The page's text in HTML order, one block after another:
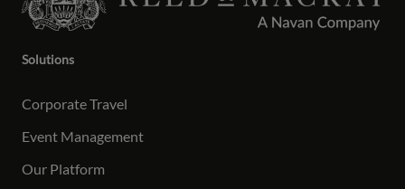
Solutions
Corporate Travel
Event Management
Our Platform